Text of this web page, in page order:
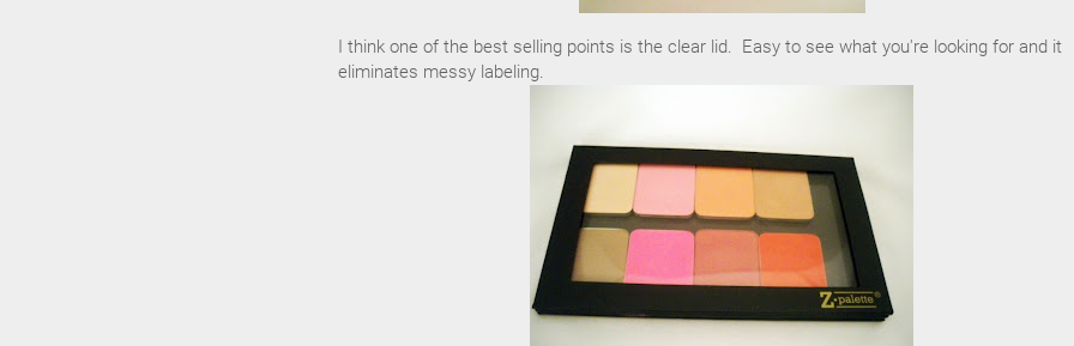
I think one of the best selling points is the clear lid. Easy to see what you're looking for and it
eliminates messy labeling.